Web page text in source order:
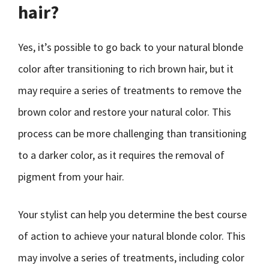
hair?
Yes, it’s possible to go back to your natural blonde
color after transitioning to rich brown hair, but it
may require a series of treatments to remove the
brown color and restore your natural color. This
process can be more challenging than transitioning
to a darker color, as it requires the removal of
pigment from your hair.
Your stylist can help you determine the best course
of action to achieve your natural blonde color. This
may involve a series of treatments, including color